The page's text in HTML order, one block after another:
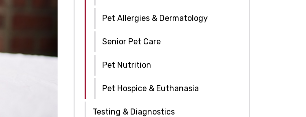
Pet Allergies & Dermatology
Senior Pet Care
Pet Nutrition
Pet Hospice & Euthanasia
Testing & Diagnostics